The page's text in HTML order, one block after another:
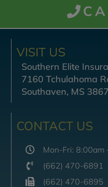
VISIT US
Southern Elite
7160 Tchulahoma
Southaven, MS
CONTACT US
Mon-Fri: 8:00am
(662) 470-6891
(662) 470-6895